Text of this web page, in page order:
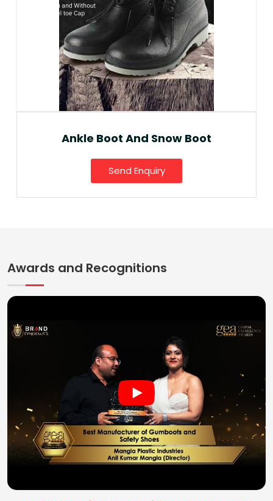
Ankle Boot And Snow Boot
Send Enquiry
Awards and Recognitions